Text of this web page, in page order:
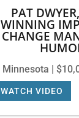
PAT
WINNING
CHANGE
Minnesota |
WATCH VIDEO